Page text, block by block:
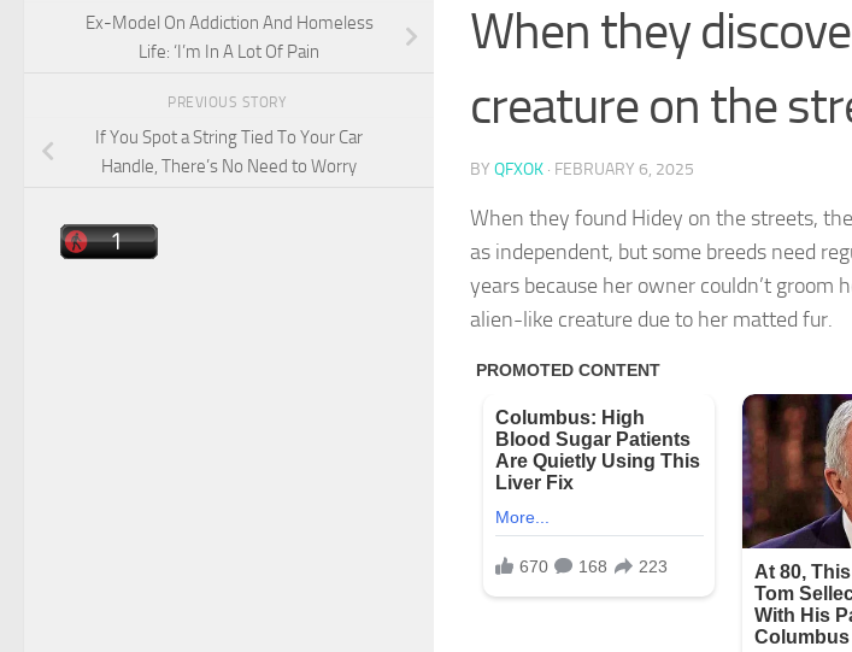
When they
creature on the
BY QFXOK · FEBRUARY 6, 2025
When they found Hidey on the streets,
as independent, but some breeds need
years because her owner couldn’t groom
alien-like creature due to her matted fur.
Ex-Model On Addiction And Homeless
Life: ‘I’m In A Lot Of Pain
PREVIOUS STORY
If You Spot a String Tied To Your Car
Handle, There’s No Need to Worry